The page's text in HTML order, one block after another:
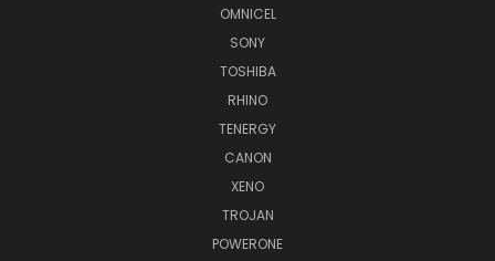
OMNICEL
SONY
TOSHIBA
RHINO
TENERGY
CANON
XENO
TROJAN
POWERONE